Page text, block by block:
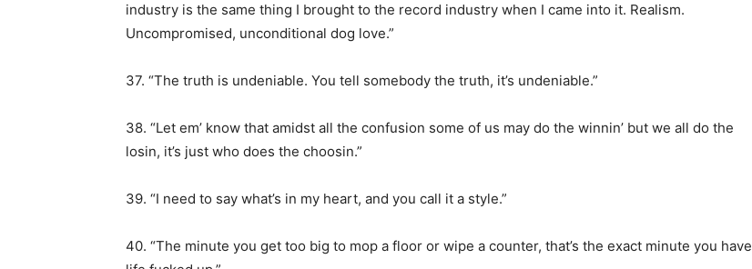
industry is the same thing I brought to the record industry when I came into it. Realism.
Uncompromised, unconditional dog love.”
37. “The truth is undeniable. You tell somebody the truth, it’s undeniable.”
38. “Let em’ know that amidst all the confusion some of us may do the winnin’ but we all do the
losin, it’s just who does the choosin.”
39. “I need to say what’s in my heart, and you call it a style.”
40. “The minute you get too big to mop a floor or wipe a counter, that’s the exact minute you have